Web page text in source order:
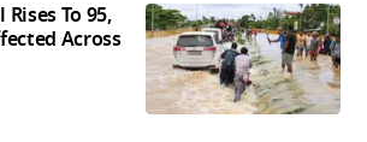
To 95,
Across